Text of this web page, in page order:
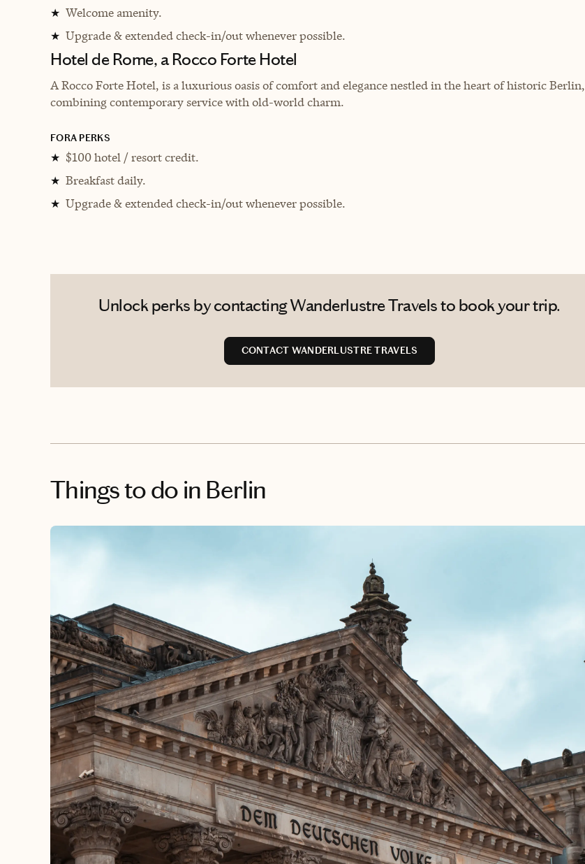
★ Welcome amenity.
★ Upgrade & extended check-in/out whenever possible.
Hotel de Rome, a Rocco Forte Hotel
A Rocco Forte Hotel, is a luxurious oasis of comfort and elegance nestled in the heart of historic Berlin,
combining contemporary service with old-world charm.
FORA PERKS
★ $100 hotel / resort credit.
★ Breakfast daily.
★ Upgrade & extended check-in/out whenever possible.
Unlock perks by contacting Wanderlustre Travels to book your trip.
CONTACT WANDERLUSTRE TRAVELS
Things to do in Berlin